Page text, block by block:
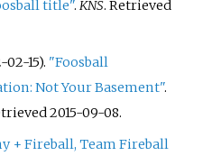
he made final
finishing 5th.
title". KNS. Retrieved
15). "Foosball
Not Your Basement".
2015-09-08.
+ Fireball, Team Fireball